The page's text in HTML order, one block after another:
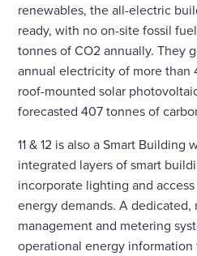
renewables, the all-electric
ready, with no on-site fossil
tonnes of CO2 annually. They
annual electricity of more than
roof-mounted solar
forecasted 407 tonnes of
11 & 12 is also a Smart Building
integrated layers of smart
incorporate lighting and
energy demands. A dedicated,
management and metering
operational energy information